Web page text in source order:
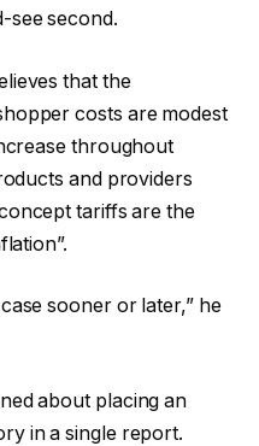
see second.
that the
costs are modest
throughout
and providers
tariffs are the
sooner or later,” he
about placing an
in a single report.